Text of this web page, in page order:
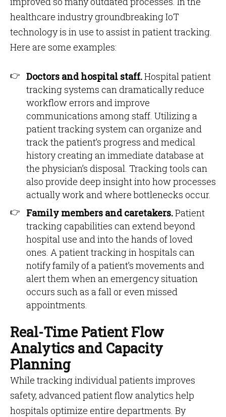
healthcare industry groundbreaking IoT
technology is in use to assist in patient tracking.
Here are some examples:
Doctors and hospital staff.Hospital patient
tracking systems can dramatically reduce
workflow errors and improve
communications among staff. Utilizing a
patient tracking system can organize and
track the patient’s progress and medical
history creating an immediate database at
the physician’s disposal. Tracking tools can
also provide deep insight into how processes
actually work and where bottlenecks occur.
Family members and caretakers.Patient
tracking capabilities can extend beyond
hospital use and into the hands of loved
ones. A patient tracking in hospitals can
notify family of a patient’s movements and
alert them when an emergency situation
occurs such as a fall or even missed
appointments.
Real-Time Patient Flow
Analytics and Capacity
Planning
While tracking individual patients improves
safety, advanced patient flow analytics help
hospitals optimize entire departments. By